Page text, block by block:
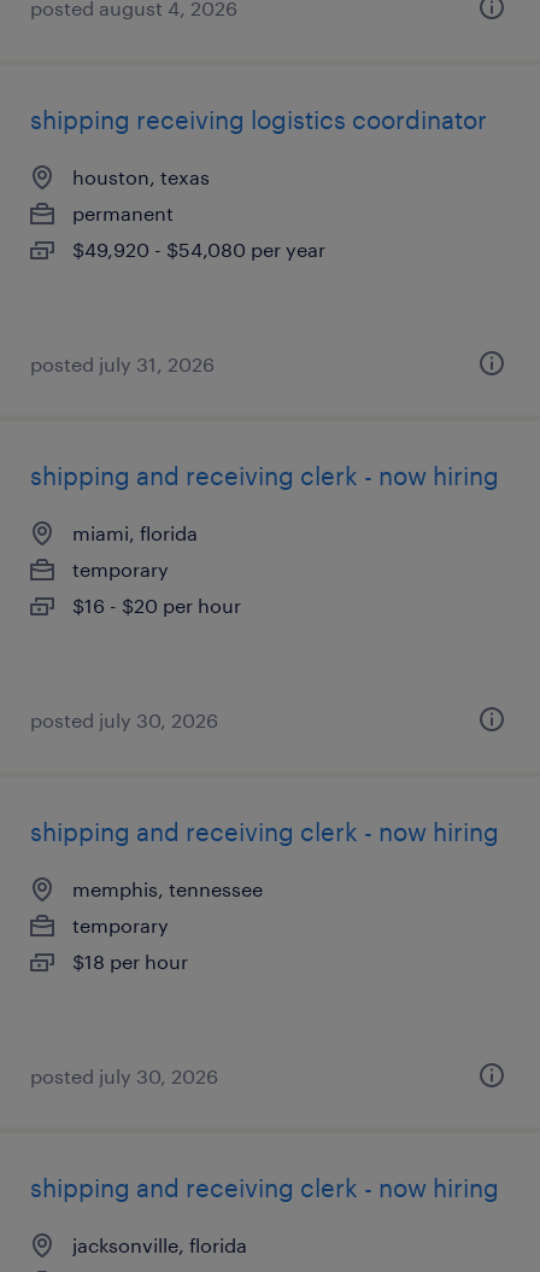
posted august 4, 2026
shipping receiving logistics coordinator
houston, texas
permanent
$49,920 - $54,080 per year
posted july 31, 2026
shipping and receiving clerk - now hiring
miami, florida
temporary
$16 - $20 per hour
posted july 30, 2026
shipping and receiving clerk - now hiring
memphis, tennessee
temporary
$18 per hour
posted july 30, 2026
shipping and receiving clerk - now hiring
jacksonville, florida